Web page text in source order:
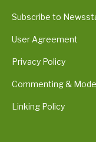
Subscribe to
User Agreement
Privacy Policy
Commenting &
Linking Policy